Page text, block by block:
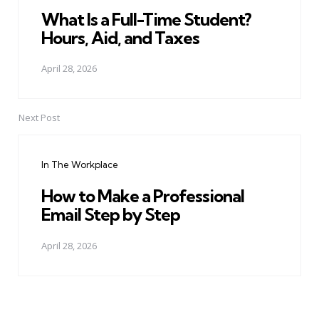
What Is a Full-Time Student?
Hours, Aid, and Taxes
April 28, 2026
Next Post
In The Workplace
How to Make a Professional
Email Step by Step
April 28, 2026